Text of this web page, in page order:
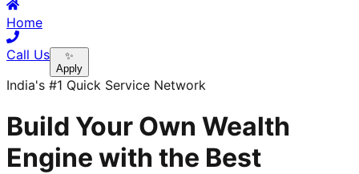
Home
Call Us
✨
Apply
India's #1 Quick Service Network
Build Your Own Wealth
Engine with the Best